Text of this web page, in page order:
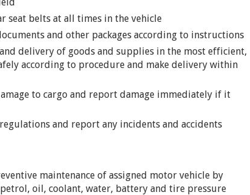
seat belts at all times in the vehicle
and other packages according to instructions
delivery of goods and supplies in the most efficient,
according to procedure and make delivery within
to cargo and report damage immediately if it
and report any incidents and accidents
maintenance of assigned motor vehicle by
oil, coolant, water, battery and tire pressure